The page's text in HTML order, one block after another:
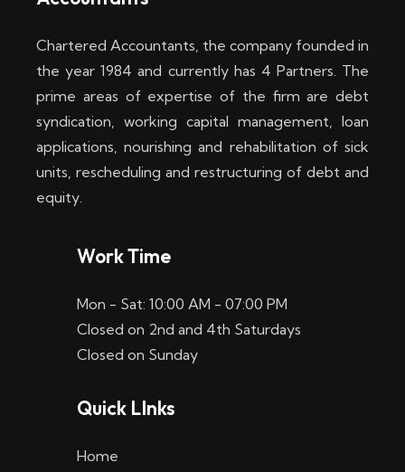
Chartered Accountants, the company founded in
the year 1984 and currently has 4 Partners. The
prime areas of expertise of the firm are debt
syndication, working capital management, loan
applications, nourishing and rehabilitation of sick
units, rescheduling and restructuring of debt and
equity.
Work Time
Mon - Sat: 10:00 AM - 07:00 PM
Closed on 2nd and 4th Saturdays
Closed on Sunday
Quick LInks
Home